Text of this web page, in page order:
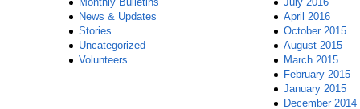
April 2016
October 2015
August 2015
March 2015
February 2015
January 2015
December 2014
News & Updates
Stories
Uncategorized
Volunteers